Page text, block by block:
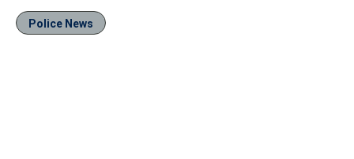
Police News